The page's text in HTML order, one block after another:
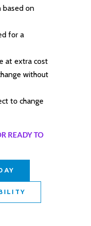
based on
for a
at extra cost
without
to change
READY TO